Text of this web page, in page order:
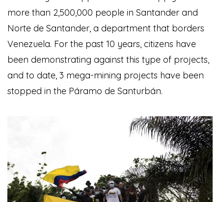
more than 2,500,000 people in Santander and
Norte de Santander, a department that borders
Venezuela. For the past 10 years, citizens have
been demonstrating against this type of projects,
and to date, 3 mega-mining projects have been
stopped in the Páramo de Santurbán.